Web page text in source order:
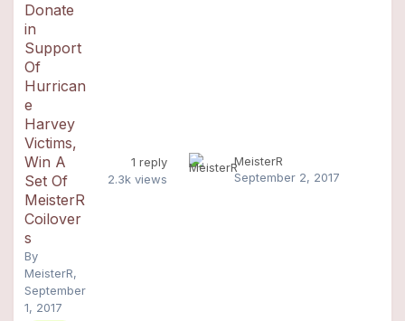
Donate
in
Support
Of
Hurrican
e
Harvey
Victims,
Win A
Set Of
MeisterR
Coilover
s
By
MeisterR,
September
1, 2017
1 reply
2.3k views
MeisterR
September 2, 2017